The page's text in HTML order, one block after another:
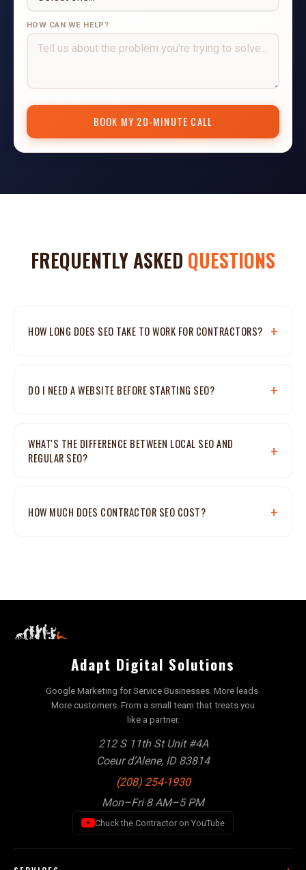
HOW CAN WE HELP?
BOOK MY 20-MINUTE CALL
FREQUENTLY ASKED QUESTIONS
HOW LONG DOES SEO TAKE TO WORK FOR CONTRACTORS?
DO I NEED A WEBSITE BEFORE STARTING SEO?
WHAT'S THE DIFFERENCE BETWEEN LOCAL SEO AND
REGULAR SEO?
HOW MUCH DOES CONTRACTOR SEO COST?
Adapt Digital Solutions
Google Marketing for Service Businesses. More leads.
More customers. From a small team that treats you
like a partner.
212 S 11th St Unit #4A
Coeur d’Alene, ID 83814
(208) 254-1930
Mon–Fri 8 AM–5 PM
Chuck the Contractor on YouTube